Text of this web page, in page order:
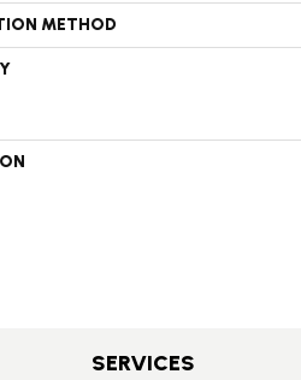
METHOD
SERVICES